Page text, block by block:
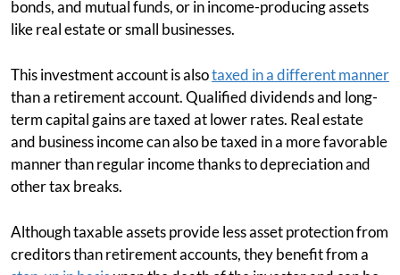
bonds, and mutual funds, or in income-producing assets
like real estate or small businesses.
This investment account is alsotaxed in a different manner
than a retirement account. Qualified dividends and long-
term capital gains are taxed at lower rates. Real estate
and business income can also be taxed in a more favorable
manner than regular income thanks to depreciation and
other tax breaks.
Although taxable assets provide less asset protection from
creditors than retirement accounts, they benefit from a